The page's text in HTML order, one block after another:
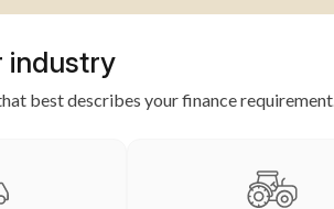
industry
best describes your finance requirement.